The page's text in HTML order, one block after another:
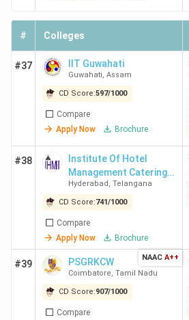
# Colleges
#37 IIT Guwahati
Guwahati, Assam
CD Score:597/1000
Compare
Apply Now
Brochure
#38
Institute Of Hotel
Management Catering
Technology & Applied
Nutrition - [IHMH ]
Hyderabad , Telangana
CD Score:741/1000
Compare
Apply Now
Brochure
#39 PSGRKCW
Coimbatore, Tamil Nadu
CD Score:907/1000
Compare
NAAC A++